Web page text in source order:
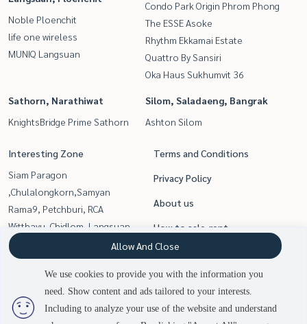
Noble Ploenchit
life one wireless
MUNIQ Langsuan
Condo Park Origin Phrom Phong
The ESSE Asoke
Rhythm Ekkamai Estate
Quattro By Sansiri
Oka Haus Sukhumvit 36
Sathorn, Narathiwat
KnightsBridge Prime Sathorn
Silom, Saladaeng, Bangrak
Ashton Silom
Interesting Zone
Siam Paragon
,Chulalongkorn,Samyan
Rama9, Petchburi, RCA
Witthayu, Chidlom, Langsuan,
Ploenchit
Sukhumvit, Asoke, Thonglor
Silom, Saladaeng, Bangrak
Sathorn, Narathiwat
Terms and Conditions
Privacy Policy
About us
How to sale-rent
Contact
We use cookies to provide you with the information you
need. Show content and ads tailored to your interests.
Including to analyze your use of the website and understand
Allow And Close